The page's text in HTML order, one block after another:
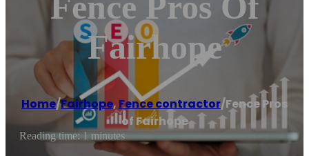
Fairhope
Home/Fairhope, Fence contractor/Fence Pros
of Fairhope
Reading time: 1 minutes